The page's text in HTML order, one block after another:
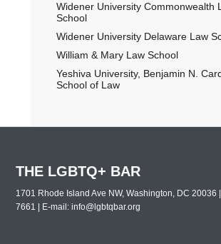
Widener University Commonwealth
School
Widener University Delaware Law
William & Mary Law School
Yeshiva University, Benjamin N.
School of Law
THE LGBTQ+ BAR
1701 Rhode Island Ave NW, Washington, DC 20036
7661 | E-mail:info@lgbtqbar.org